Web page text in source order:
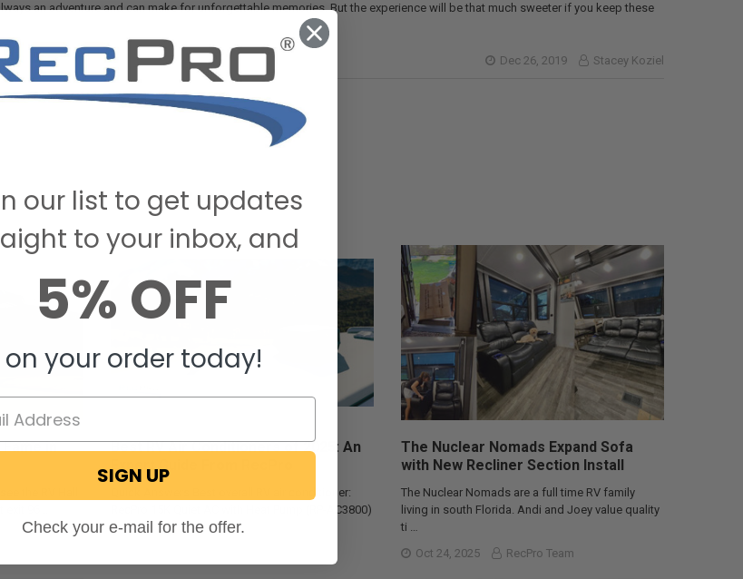
an adventure and can make for unforgettable memories. But the experience will be that much sweeter if you keep these
Dec 26, 2019 Stacey Koziel
Recent Posts
in
the RV Hall
96 …
Best RV Air Conditioners of 2025: An
Quick Answers Best overall RV air conditioner:
RecPro 15K Quiet AC with Heat Pump (RP-AC3800)
Best f …
The Nuclear Nomads Expand Sofa
with New Recliner Section Install
The Nuclear Nomads are a full time RV family
living in south Florida. Andi and Joey value quality
ti …
Oct 24, 2025
RecPro Team
our list to get updates
to your inbox, and
5% OFF
on your order today!
SIGN UP
Check your e-mail for the offer.